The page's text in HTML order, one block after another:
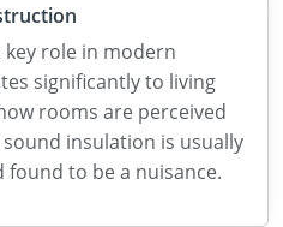
role in modern
significantly to living
rooms are perceived
insulation is usually
to be a nuisance.